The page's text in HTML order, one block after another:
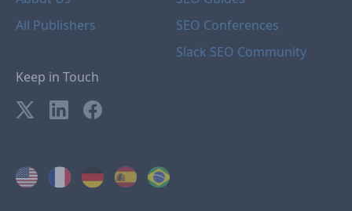
All Publishers
SEO Conferences
Slack SEO Community
Keep in Touch